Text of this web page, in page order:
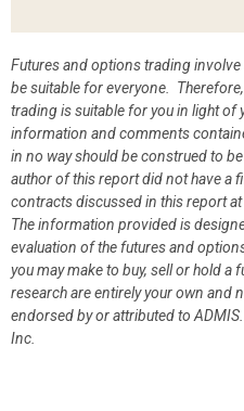
Futures and options trading
be suitable for everyone.
trading is suitable for you in light
information and comments
in no way should be construed to
author of this report did not have a
contracts discussed in this report
The information provided is
evaluation of the futures and
you may make to buy, sell or hold
research are entirely your own and
endorsed by or attributed to ADMIS.
Inc.